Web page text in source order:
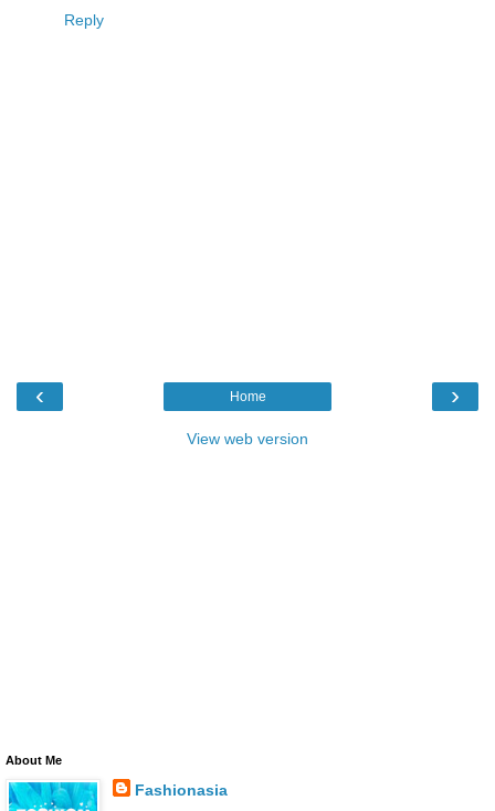
Reply
‹ ›
Home
View web version
About Me
Fashionasia